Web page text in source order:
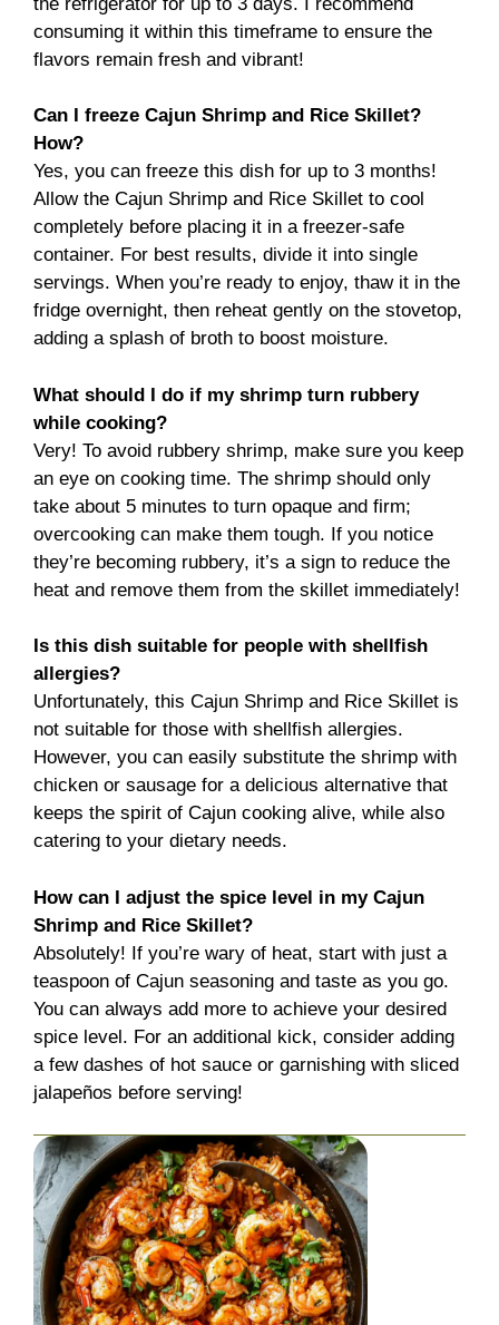
consuming it within this timeframe to ensure the
flavors remain fresh and vibrant!
Can I freeze Cajun Shrimp and Rice Skillet?
How?
Yes, you can freeze this dish for up to 3 months!
Allow the Cajun Shrimp and Rice Skillet to cool
completely before placing it in a freezer-safe
container. For best results, divide it into single
servings. When you’re ready to enjoy, thaw it in the
fridge overnight, then reheat gently on the stovetop,
adding a splash of broth to boost moisture.
What should I do if my shrimp turn rubbery
while cooking?
Very! To avoid rubbery shrimp, make sure you keep
an eye on cooking time. The shrimp should only
take about 5 minutes to turn opaque and firm;
overcooking can make them tough. If you notice
they’re becoming rubbery, it’s a sign to reduce the
heat and remove them from the skillet immediately!
Is this dish suitable for people with shellfish
allergies?
Unfortunately, this Cajun Shrimp and Rice Skillet is
not suitable for those with shellfish allergies.
However, you can easily substitute the shrimp with
chicken or sausage for a delicious alternative that
keeps the spirit of Cajun cooking alive, while also
catering to your dietary needs.
How can I adjust the spice level in my Cajun
Shrimp and Rice Skillet?
Absolutely! If you’re wary of heat, start with just a
teaspoon of Cajun seasoning and taste as you go.
You can always add more to achieve your desired
spice level. For an additional kick, consider adding
a few dashes of hot sauce or garnishing with sliced
jalapeños before serving!